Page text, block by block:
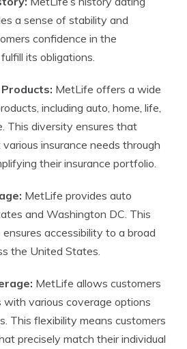
a sense of stability and
confidence in the
its obligations.
MetLife offers a wide
including auto, home, life,
This diversity ensures that
insurance needs through
their insurance portfolio.
MetLife provides auto
and Washington DC. This
accessibility to a broad
the United States.
MetLife allows customers
with various coverage options
This flexibility means customers
precisely match their individual